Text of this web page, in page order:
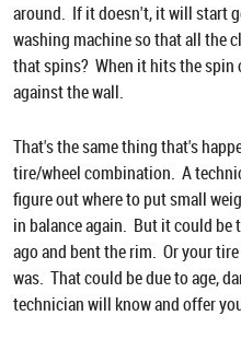
around. If it doesn't, it will start
washing machine so that all the
that spins? When it hits the spin
against the wall.
That's the same thing that's
tire/wheel combination. A
figure out where to put small
in balance again. But it could
ago and bent the rim. Or your
was. That could be due to age,
technician will know and offer